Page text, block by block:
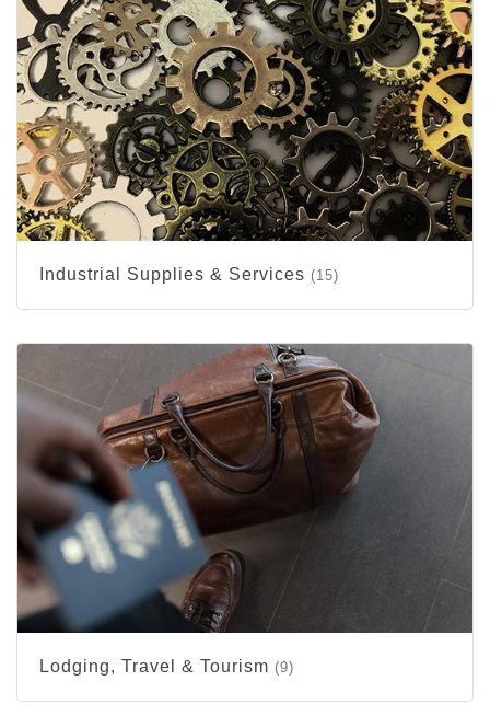
Industrial Supplies & Services (15)
Lodging, Travel & Tourism (9)